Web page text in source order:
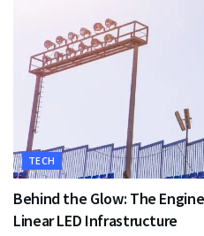
TECH
Behind the Glow: The
Linear LED Infrastructure